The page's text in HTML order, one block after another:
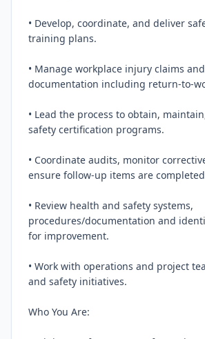
• Develop, coordinate, and deliver
training plans.
• Manage workplace injury claims
documentation including
• Lead the process to obtain,
safety certification programs.
• Coordinate audits, monitor
ensure follow‑up items are
• Review health and safety systems,
procedures/documentation and
for improvement.
• Work with operations and project
and safety initiatives.
Who You Are: